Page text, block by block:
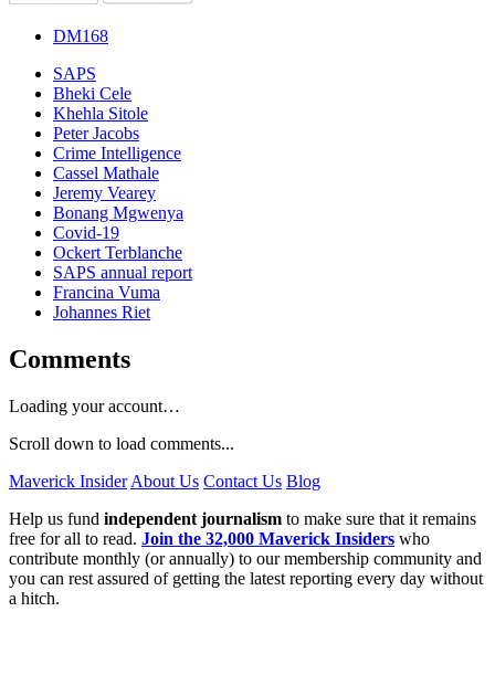
DM168
SAPS
Bheki Cele
Khehla Sitole
Peter Jacobs
Crime Intelligence
Cassel Mathale
Jeremy Vearey
Bonang Mgwenya
Covid-19
Ockert Terblanche
SAPS annual report
Francina Vuma
Johannes Riet
Comments
Loading your account…
Scroll down to load comments...
Maverick Insider About Us Contact Us Blog
Help us fund independent journalism to make sure that it remains
free for all to read. Join the 32,000 Maverick Insiders who
contribute monthly (or annually) to our membership community and
you can rest assured of getting the latest reporting every day without
a hitch.